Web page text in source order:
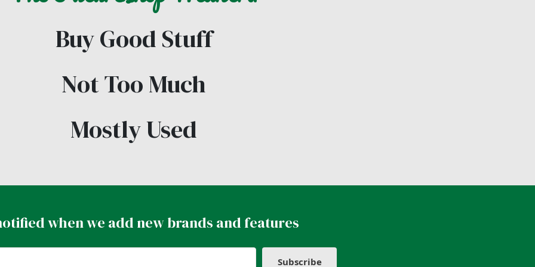
Buy Good Stuff
Not Too Much
Mostly Used
when we add new brands and features
Subscribe